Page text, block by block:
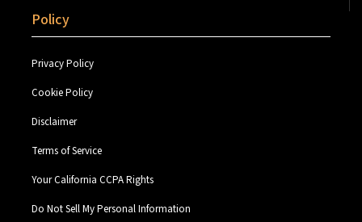
Policy
Privacy Policy
Cookie Policy
Disclaimer
Terms of Service
Your California CCPA Rights
Do Not Sell My Personal Information